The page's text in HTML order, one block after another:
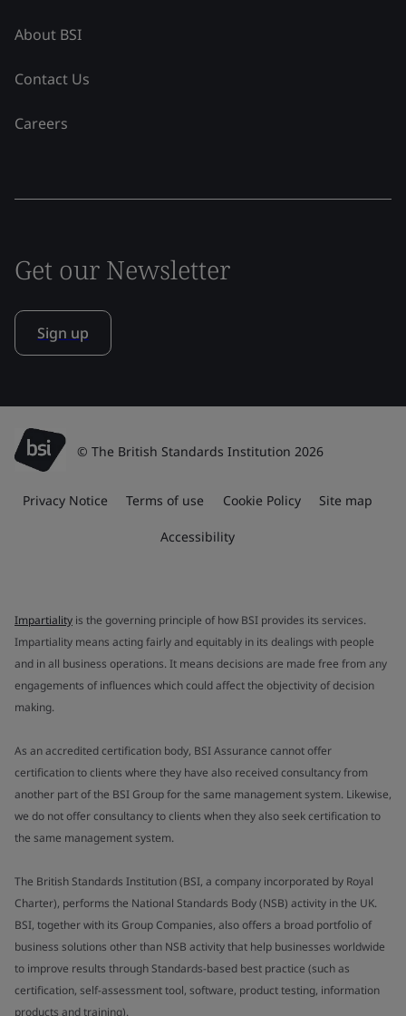
About BSI
Contact Us
Careers
Get our Newsletter
Sign up
© The British Standards Institution 2026
Privacy Notice Terms of use Cookie Policy Site map
Accessibility
Impartiality is the governing principle of how BSI provides its services.
Impartiality means acting fairly and equitably in its dealings with people
and in all business operations. It means decisions are made free from any
engagements of influences which could affect the objectivity of decision
making.
As an accredited certification body, BSI Assurance cannot offer
certification to clients where they have also received consultancy from
another part of the BSI Group for the same management system. Likewise,
we do not offer consultancy to clients when they also seek certification to
the same management system.
The British Standards Institution (BSI, a company incorporated by Royal
Charter), performs the National Standards Body (NSB) activity in the UK.
BSI, together with its Group Companies, also offers a broad portfolio of
business solutions other than NSB activity that help businesses worldwide
to improve results through Standards-based best practice (such as
certification, self-assessment tool, software, product testing, information
products and training).